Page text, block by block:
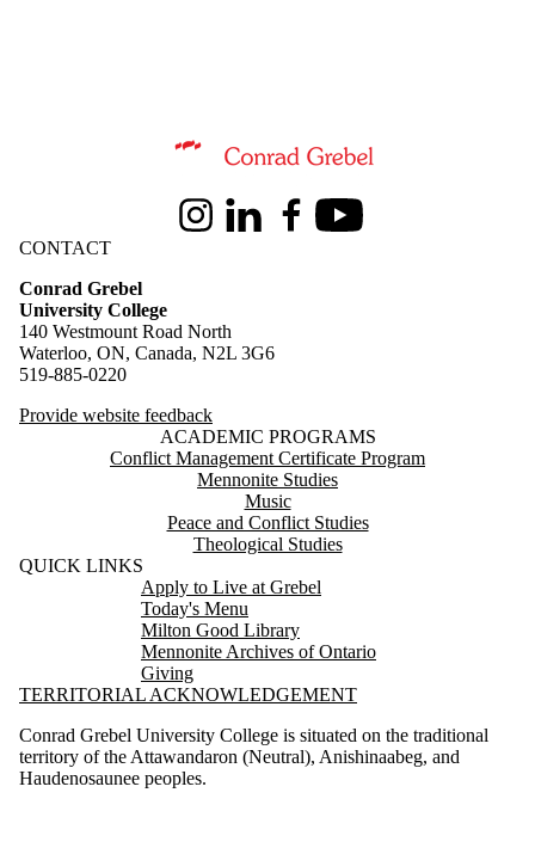
Information about Conrad Grebel University College
InstagramLinkedInFacebookYoutube
CONTACT
Conrad Grebel
University College
140 Westmount Road North
Waterloo, ON, Canada, N2L 3G6
519-885-0220
Provide website feedback
ACADEMIC PROGRAMS
Conflict Management Certificate Program
Mennonite Studies
Music
Peace and Conflict Studies
Theological Studies
QUICK LINKS
Apply to Live at Grebel
Today's Menu
Milton Good Library
Mennonite Archives of Ontario
Giving
TERRITORIAL ACKNOWLEDGEMENT
Conrad Grebel University College is situated on the traditional
territory of the Attawandaron (Neutral), Anishinaabeg, and
Haudenosaunee peoples.